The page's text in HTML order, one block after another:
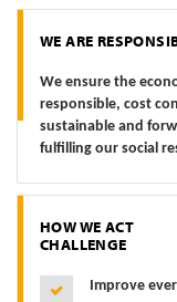
WE ARE
We ensure the
responsible, cost
sustainable and
fulfilling our social
HOW WE ACT
CHALLENGE
Improve